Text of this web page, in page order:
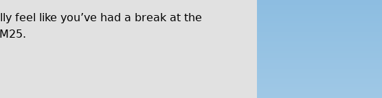
feel like you’ve had a break at the